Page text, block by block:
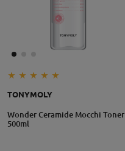
TONYMOLY
Wonder Ceramide Mocchi Toner
500ml